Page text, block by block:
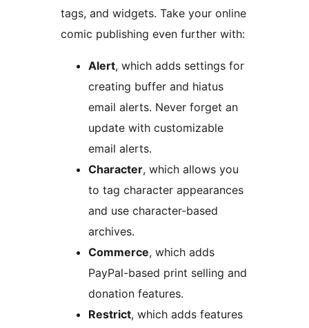
tags, and widgets. Take your online
comic publishing even further with:
Alert, which adds settings for
creating buffer and hiatus
email alerts. Never forget an
update with customizable
email alerts.
Character, which allows you
to tag character appearances
and use character-based
archives.
Commerce, which adds
PayPal-based print selling and
donation features.
Restrict, which adds features